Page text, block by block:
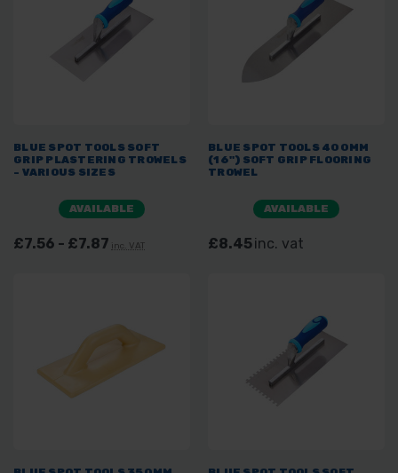
BLUE SPOT TOOLS SOFT
GRIP PLASTERING TROWELS
- VARIOUS SIZES
AVAILABLE
£7.56 - £7.87 inc. VAT
BLUE SPOT TOOLS 400MM
(16") SOFT GRIP FLOORING
TROWEL
AVAILABLE
£8.45inc. vat